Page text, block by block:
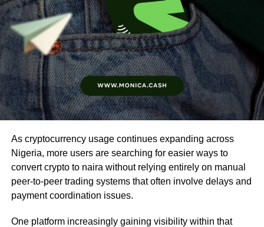
As cryptocurrency usage continues expanding across
Nigeria, more users are searching for easier ways to
convert crypto to naira without relying entirely on manual
peer-to-peer trading systems that often involve delays and
payment coordination issues.
One platform increasingly gaining visibility within that